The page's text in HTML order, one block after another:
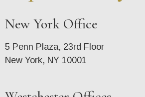
New York Office
5 Penn Plaza, 23rd Floor
New York, NY 10001